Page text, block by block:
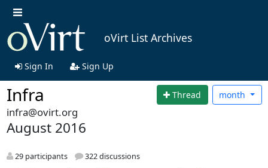
oVirt List Archives
Sign In Sign Up
Infra Thread month
infra@ovirt.org
August 2016
29 participants 322 discussions